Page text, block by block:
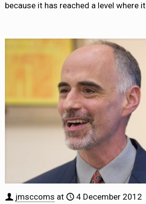
because it has reached a level where it
jmsccoms at 4 December 2012